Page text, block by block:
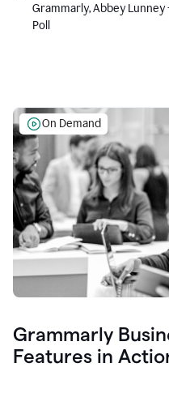
Grammarly, Abbey Lunney
Poll
On Demand
Grammarly
Features in